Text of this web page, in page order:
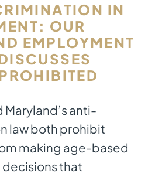
IN
OUR
EMPLOYMENT
Maryland’s anti-
law both prohibit
making age-based
that